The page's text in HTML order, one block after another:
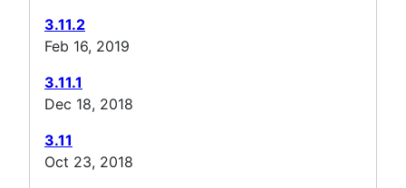
3.11.2
Feb 16, 2019
3.11.1
Dec 18, 2018
3.11
Oct 23, 2018